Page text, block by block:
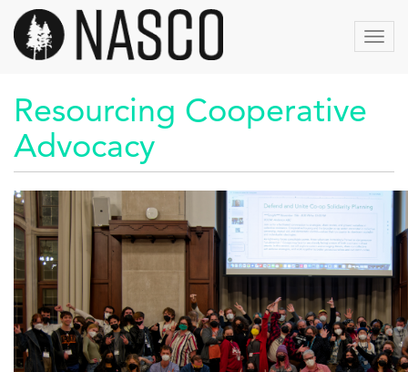
Skip
main
content
Resourcing Cooperative
Advocacy